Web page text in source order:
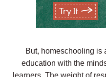
But, homeschooling is
education with the
learners. The weight of